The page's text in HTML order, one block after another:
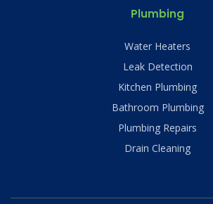
Plumbing
Water Heaters
Leak Detection
Kitchen Plumbing
Bathroom Plumbing
Plumbing Repairs
Drain Cleaning